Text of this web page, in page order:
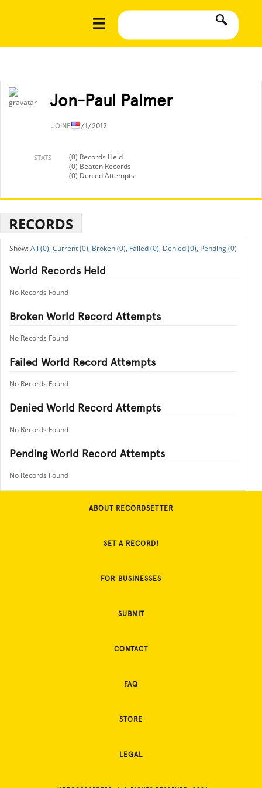
Jon-Paul Palmer
JOINED7/1/2012
STATS
(0) Records Held
(0) Beaten Records
(0) Denied Attempts
RECORDS
All (0), Current (0), Broken (0), Failed (0), Denied (0), Pending (0)
World Records Held
No Records Found
Broken World Record Attempts
No Records Found
Failed World Record Attempts
No Records Found
Denied World Record Attempts
No Records Found
Pending World Record Attempts
No Records Found
ABOUT RECORDSETTER
SET A RECORD!
FOR BUSINESSES
SUBMIT
CONTACT
FAQ
STORE
LEGAL